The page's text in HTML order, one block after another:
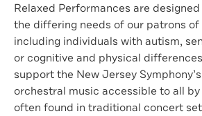
Relaxed Performances are
the differing needs of our patrons
including individuals with autism,
or cognitive and physical
support the New Jersey
orchestral music accessible to all
often found in traditional concert